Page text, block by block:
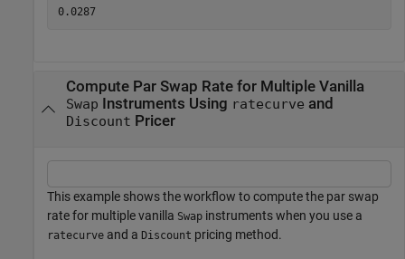
0.0287
Compute Par Swap Rate for Multiple Vanilla
Swap Instruments Using ratecurve and
Discount Pricer
This example shows the workflow to compute the par swap
rate for multiple vanilla Swap instruments when you use a
ratecurve and a Discount pricing method.